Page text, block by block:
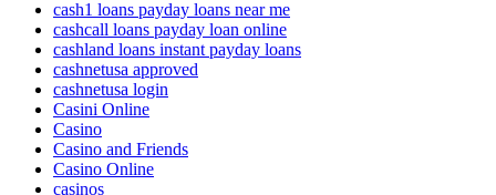
cash1 loans payday loans near me
cashcall loans payday loan online
cashland loans instant payday loans
cashnetusa approved
cashnetusa login
Casini Online
Casino
Casino and Friends
Casino Online
casinos